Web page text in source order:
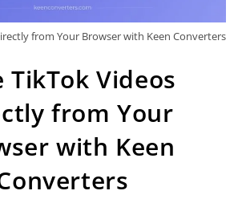
from Your Browser with Keen Converters
TikTok Videos
from Your
with Keen